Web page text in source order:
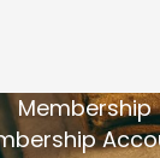
Membership